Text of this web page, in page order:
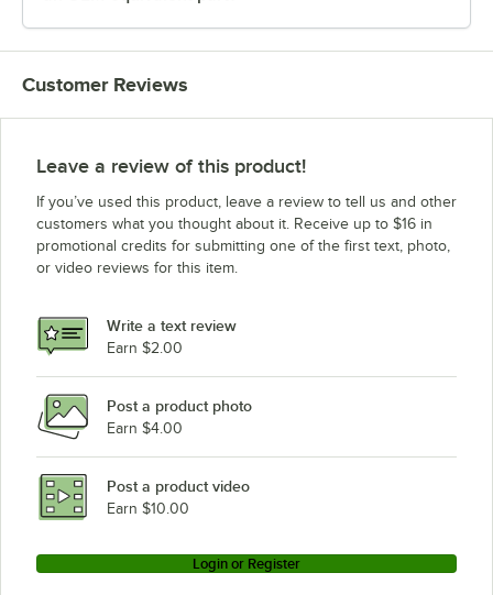
Customer Reviews
Leave a review of this product!
If you’ve used this product, leave a review to tell us and other
customers what you thought about it. Receive up to $16 in
promotional credits for submitting one of the first text, photo,
or video reviews for this item.
Write a text review
Earn $2.00
Post a product photo
Earn $4.00
Post a product video
Earn $10.00
Login or Register